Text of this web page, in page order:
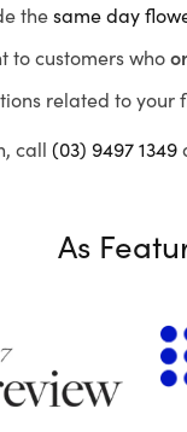
thesame day
to customers who
related to your
call (03) 9497 1349
As